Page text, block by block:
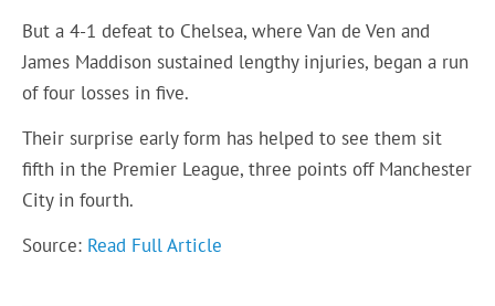
But a 4-1 defeat to Chelsea, where Van de Ven and
James Maddison sustained lengthy injuries, began a run
of four losses in five.
Their surprise early form has helped to see them sit
fifth in the Premier League, three points off Manchester
City in fourth.
Source: Read Full Article